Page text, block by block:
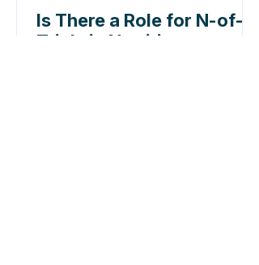
Is There a Role for N-of-1
Trials in Nutrition